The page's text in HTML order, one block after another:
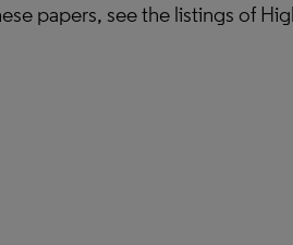
papers, see the listings of